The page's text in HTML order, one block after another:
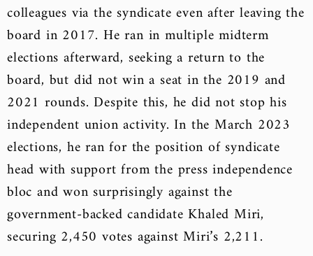
colleagues via the syndicate even after leaving the
board in 2017. He ran in multiple midterm
elections afterward, seeking a return to the
board, but did not win a seat in the 2019 and
2021 rounds. Despite this, he did not stop his
independent union activity. In the March 2023
elections, he ran for the position of syndicate
head with support from the press independence
bloc and won surprisingly against the
government-backed candidate Khaled Miri,
securing 2,450 votes against Miri’s 2,211.